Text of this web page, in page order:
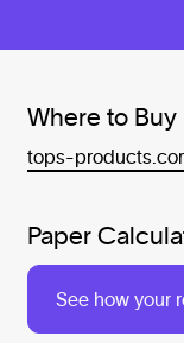
Where to Buy
tops-
Paper
See how your